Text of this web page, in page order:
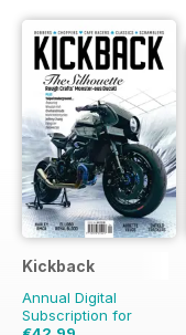
Kickback
Annual Digital
Subscription for